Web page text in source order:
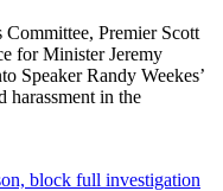
Premier Scott
for Minister Jeremy
Speaker Randy Weekes’
harassment in the
block full investigation